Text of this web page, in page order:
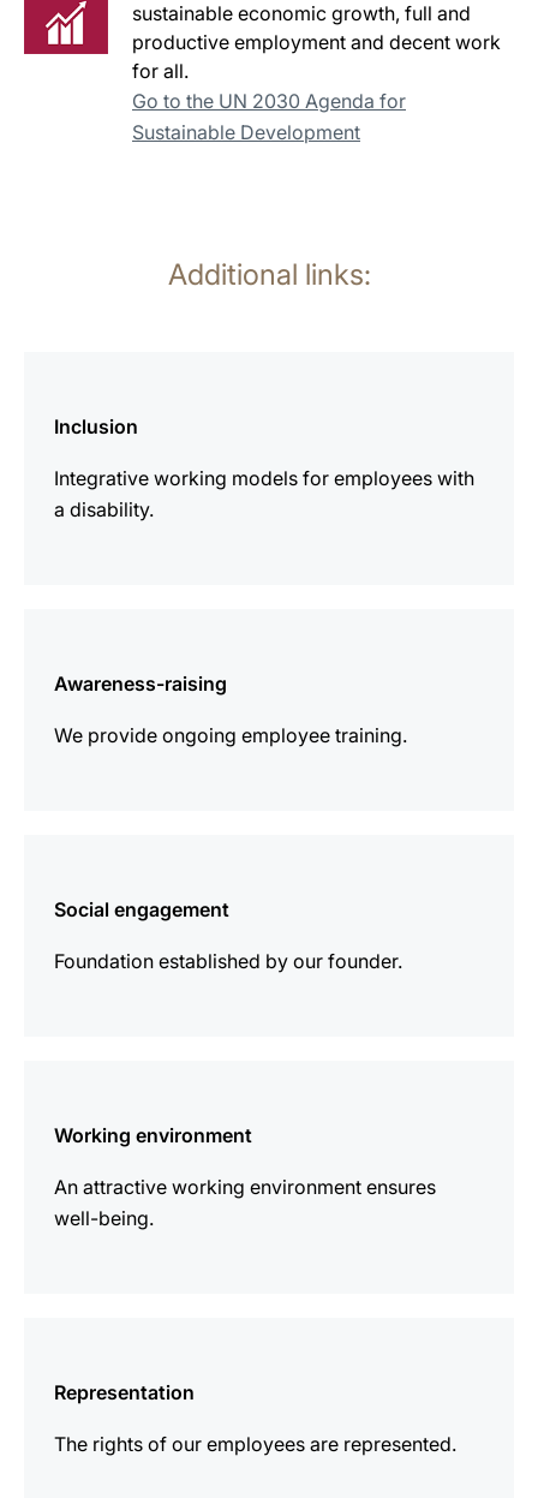
sustainable economic growth, full and
productive employment and decent work
for all.
Go to the UN 2030 Agenda for
Sustainable Development
Additional links:
Inclusion
Integrative working models for employees with
a disability.
Awareness-raising
We provide ongoing employee training.
Social engagement
Foundation established by our founder.
Working environment
An attractive working environment ensures
well-being.
Representation
The rights of our employees are represented.